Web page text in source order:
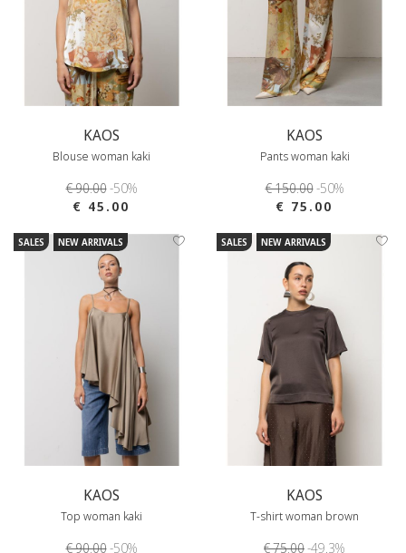
KAOS
Blouse woman kaki
€ 90.00-50%
€ 45.00
KAOS
Pants woman kaki
€ 150.00-50%
€ 75.00
SALES NEW ARRIVALS
KAOS
Top woman kaki
€ 90.00-50%
SALES NEW ARRIVALS
KAOS
T-shirt woman brown
€ 75.00-49.3%